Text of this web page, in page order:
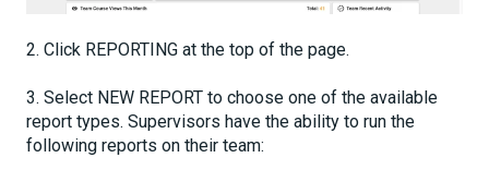
2. Click REPORTING at the top of the page.
3. Select NEW REPORT to choose one of the available
report types. Supervisors have the ability to run the
following reports on their team: